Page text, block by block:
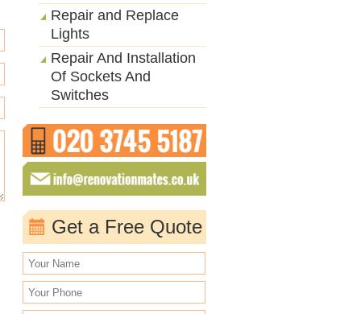
Repair and Replace
Lights
Repair And Installation
Of Sockets And
Switches
Get a Free Quote